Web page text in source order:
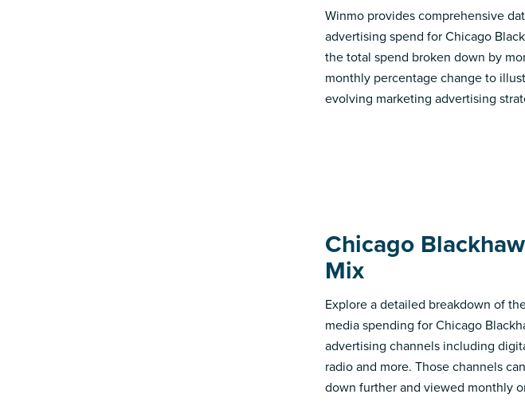
Winmo provides comprehensive
advertising spend for Chicago
the total spend broken down by
monthly percentage change to
evolving marketing advertising
Chicago
Mix
Explore a detailed breakdown of
media spending for Chicago
advertising channels including
radio and more. Those channels
down further and viewed monthly